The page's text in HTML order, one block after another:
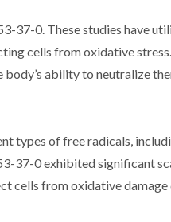
37-0. These studies have
cells from oxidative
ability to neutralize
types of free radicals,
37-0 exhibited significant
cells from oxidative damage